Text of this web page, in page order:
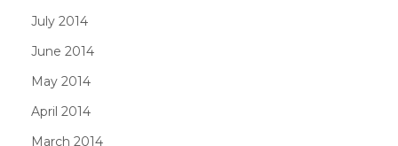
July 2014
June 2014
May 2014
April 2014
March 2014